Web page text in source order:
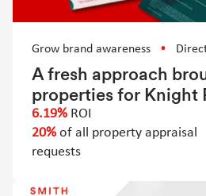
Grow brand awareness
A fresh approach
properties for Knight
6.19% ROI
20% of all property appraisal
requests